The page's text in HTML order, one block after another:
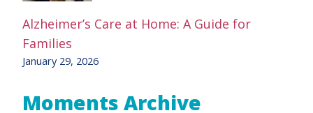
Alzheimer’s Care at Home: A Guide for
Families
January 29, 2026
Moments Archive